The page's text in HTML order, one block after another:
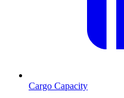
Cargo Capacity